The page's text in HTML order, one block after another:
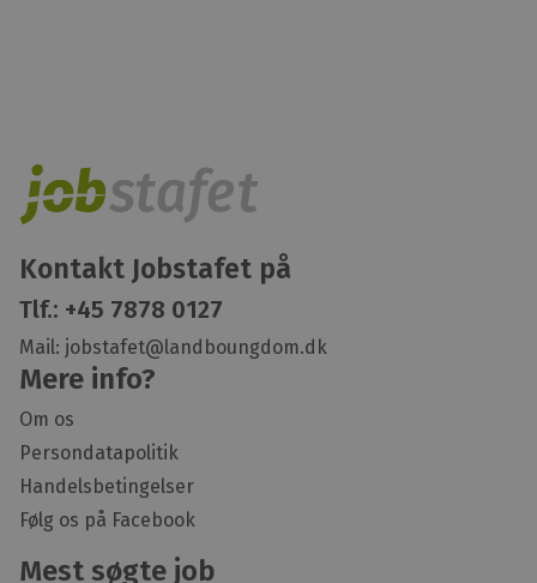
Kontakt Jobstafet på
Tlf.: +45 7878 0127
Mail: jobstafet@landboungdom.dk
Mere info?
Om os
Persondatapolitik
Handelsbetingelser
Følg os på Facebook
Mest søgte job